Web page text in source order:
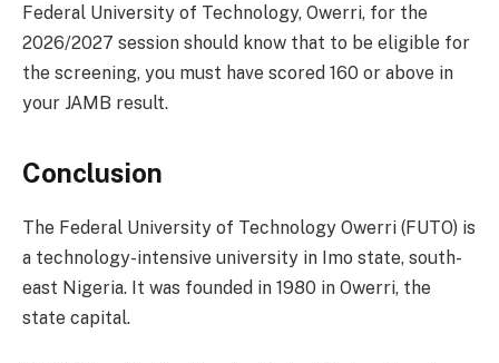
Federal University of Technology, Owerri, for the
2026/2027 session should know that to be eligible for
the screening, you must have scored 160 or above in
your JAMB result.
Conclusion
The Federal University of Technology Owerri (FUTO) is
a technology-intensive university in Imo state, south-
east Nigeria. It was founded in 1980 in Owerri, the
state capital.